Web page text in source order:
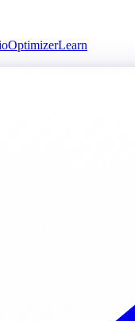
OptimizerLearn